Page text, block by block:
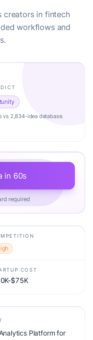
creators in fintech
workflows and
vs 2,834-idea database.
in 60s
required
COST
$75K
Platform for